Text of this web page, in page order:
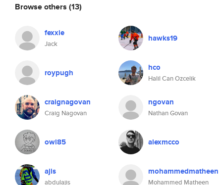
Browse others (13)
fexxie
Jack
hawks19
roypugh hco
Halil Can Ozcelik
craignagovan
Craig Nagovan
ngovan
Nathan Govan
owl85 alexmcco
ajis
abdulajis
mohammedmatheen
Mohammed Matheen